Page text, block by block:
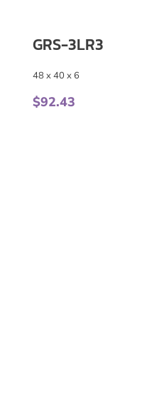
GRS-3LR3
48 x 40 x 6
$92.43